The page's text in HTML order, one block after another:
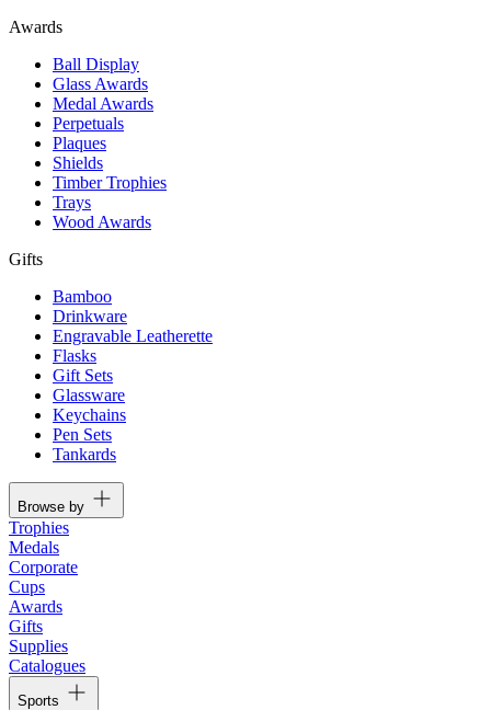
Awards
Ball Display
Glass Awards
Medal Awards
Perpetuals
Plaques
Shields
Timber Trophies
Trays
Wood Awards
Gifts
Bamboo
Drinkware
Engravable Leatherette
Flasks
Gift Sets
Glassware
Keychains
Pen Sets
Tankards
Browse by
Trophies
Medals
Corporate
Cups
Awards
Gifts
Supplies
Catalogues
Sports